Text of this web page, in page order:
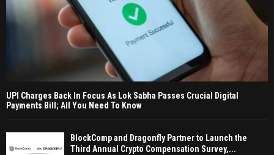
UPI Charges Back In Focus As Lok Sabha Passes Crucial Digital
Payments Bill; All You Need To Know
BlockComp and Dragonfly Partner to Launch the
Third Annual Crypto Compensation Survey,...